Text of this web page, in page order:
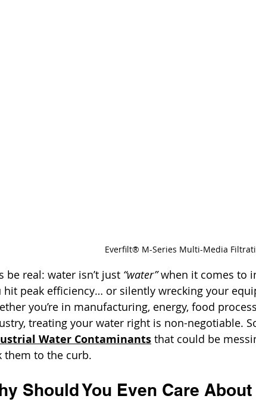
Everfilt® M-Series Multi-Media
be real: water isn’t just “water” when it comes to
hit peak efficiency… or silently wrecking your
you’re in manufacturing, energy, food
treating your water right is non-negotiable.
Water Contaminants that could be
them to the curb.
Should You Even Care